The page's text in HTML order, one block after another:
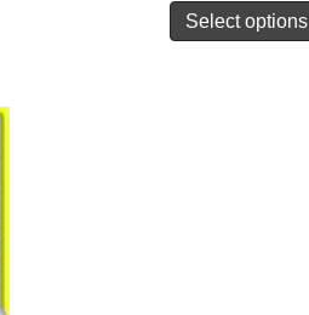
Select options